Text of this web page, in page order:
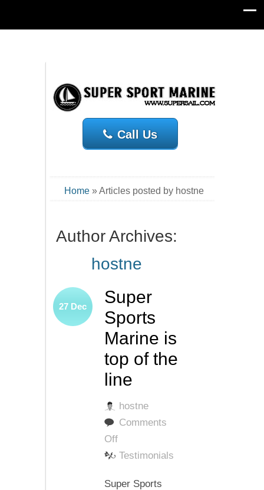
Call Us
Home»Articles posted by hostne
Author Archives:
hostne
Super
Sports
Marine is
top of the
line
27 Dec
hostne
Comments
Offon
Super
Testimonials
Super Sports